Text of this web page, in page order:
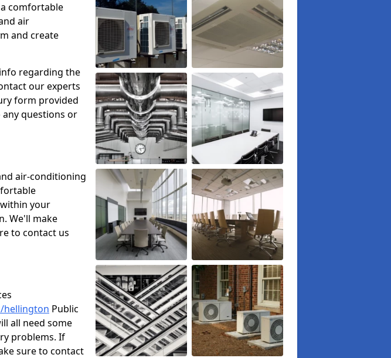
comfortable
air
and create
regarding the
our experts
form provided
any questions or
air-conditioning
your
We'll make
to contact us
hellington Public
all need some
problems. If
sure to contact